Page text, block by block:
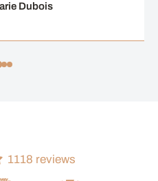
Dubois
1118 reviews